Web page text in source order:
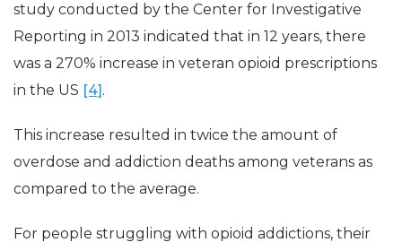
study conducted by the Center for Investigative
Reporting in 2013 indicated that in 12 years, there
was a 270% increase in veteran opioid prescriptions
in the US [4].
This increase resulted in twice the amount of
overdose and addiction deaths among veterans as
compared to the average.
For people struggling with opioid addictions, their